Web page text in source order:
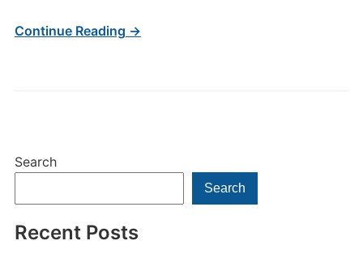
Search
Search
Recent Posts
Continue Reading →